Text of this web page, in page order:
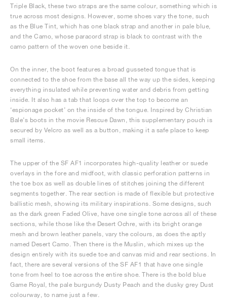
Triple Black, these two straps are the same colour, something which is
true across most designs. However, some shoes vary the tone, such
as the Blue Tint, which has one black strap and another in pale blue,
and the Camo, whose paracord strap is black to contrast with the
camo pattern of the woven one beside it.
On the inner, the boot features a broad gusseted tongue that is
connected to the shoe from the base all the way up the sides, keeping
everything insulated while preventing water and debris from getting
inside. It also has a tab that loops over the top to become an
‘espionage pocket’ on the inside of the tongue. Inspired by Christian
Bale’s boots in the movie Rescue Dawn, this supplementary pouch is
secured by Velcro as well as a button, making it a safe place to keep
small items.
The upper of the SF AF1 incorporates high-quality leather or suede
overlays in the fore and midfoot, with classic perforation patterns in
the toe box as well as double lines of stitches joining the different
segments together. The rear section is made of flexible but protective
ballistic mesh, showing its military inspirations. Some designs, such
as the dark green Faded Olive, have one single tone across all of these
sections, while those like the Desert Ochre, with its bright orange
mesh and brown leather panels, vary the colours, as does the aptly
named Desert Camo. Then there is the Muslin, which mixes up the
design entirely with its suede toe and canvas mid and rear sections. In
fact, there are several versions of the SF AF1 that have one single
tone from heel to toe across the entire shoe. There is the bold blue
Game Royal, the pale burgundy Dusty Peach and the dusky grey Dust
colourway, to name just a few.